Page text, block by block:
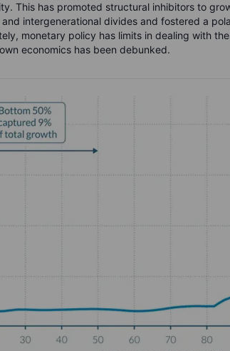
This has promoted structural inhibitors to
intergenerational divides and fostered a
monetary policy has limits in dealing with
economics has been debunked.